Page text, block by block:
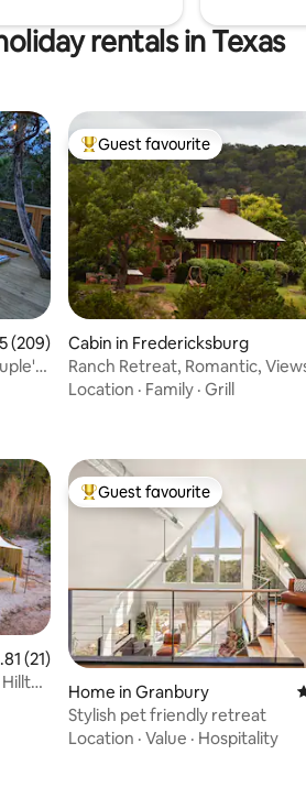
rentals in Texas
of 5 average rating, 209 reviews
5 (209)
Top guest favourite
Guest favourite
Cabin in Fredericksburg
Ranch Retreat, Romantic,
Wineries, Wildlife
Location · Family · Grill
out of 5 average rating, 21 reviews
(21)
Top guest favourite
Guest favourite
Home in Granbury
Stylish pet friendly retreat
Location · Value · Hospitality